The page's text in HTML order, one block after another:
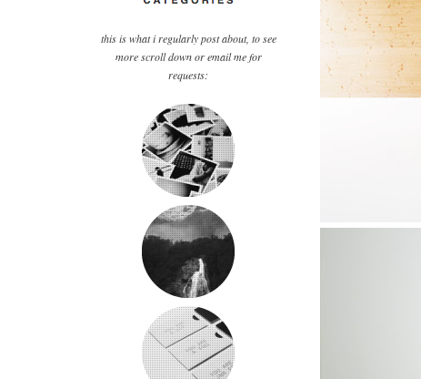
this is what i regularly post about, to see
more scroll down or email me for
requests: